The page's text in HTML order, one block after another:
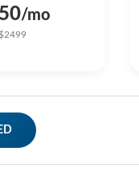
/mo